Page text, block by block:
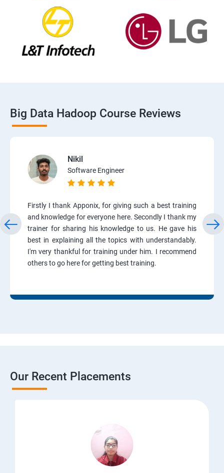
Big Data Hadoop Course Reviews
Nikil
Software Engineer
Firstly I thank Apponix, for giving such a best training
and knowledge for everyone here. Secondly I thank my
trainer for sharing his knowledge to us. He gave his
best in explaining all the topics with understandably.
I'm very thankful for training under him. I recommend
others to go here for getting best training.
Our Recent Placements